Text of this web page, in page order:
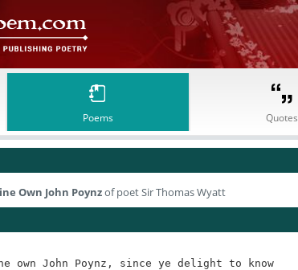
Poems Quotes
Own John Poynzof poet Sir Thomas Wyatt
own John Poynz, since ye delight to know